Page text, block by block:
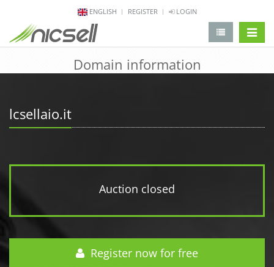
ENGLISH REGISTER LOGIN
Domain information
lcsellaio.it
Auction closed
Register now for free